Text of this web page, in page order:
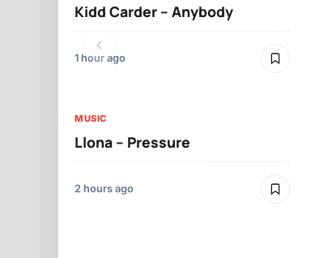
Kidd Carder – Anybody
1 hour ago
MUSIC
Llona – Pressure
2 hours ago